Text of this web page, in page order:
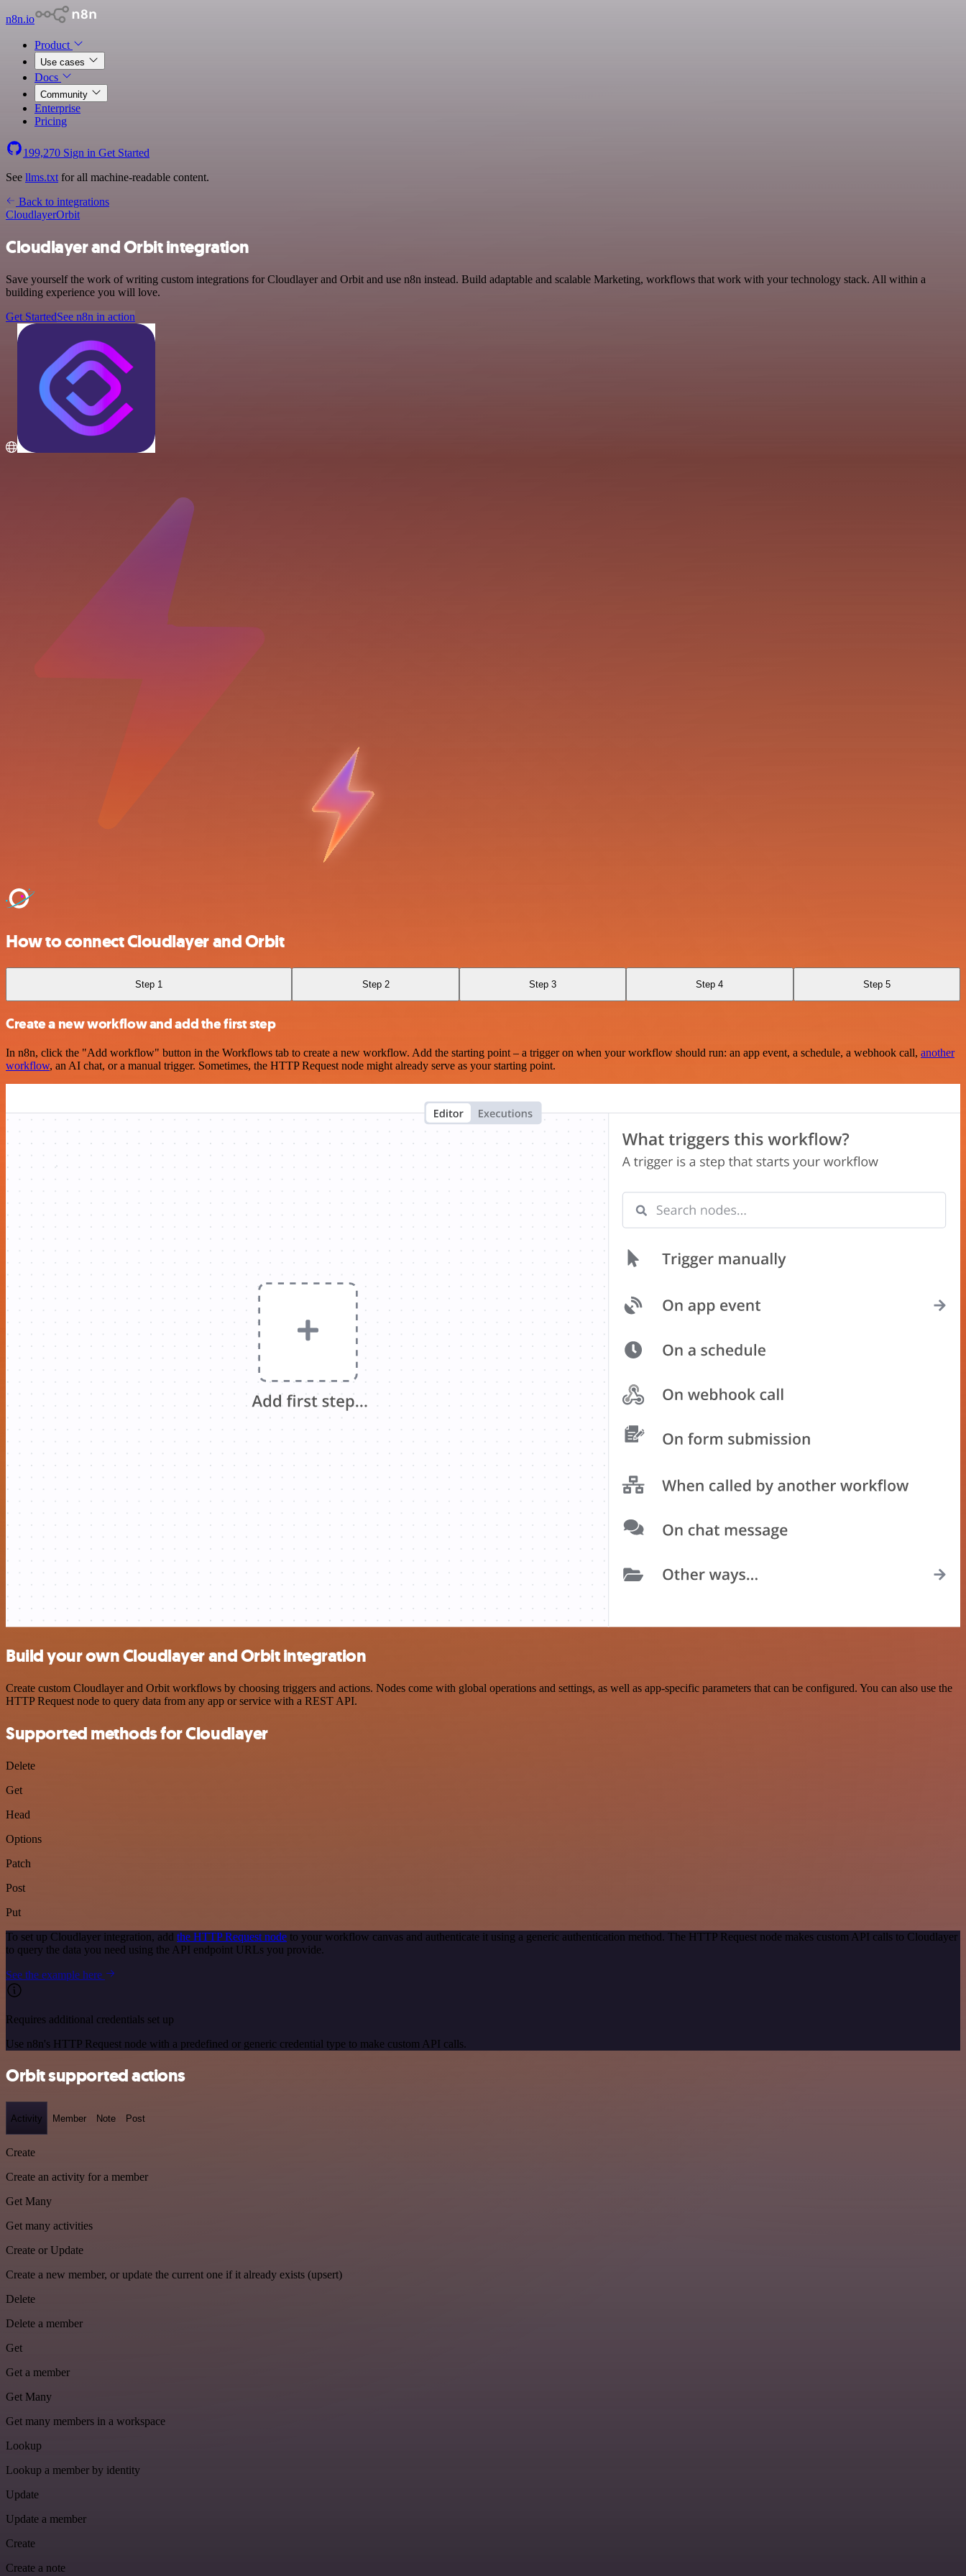
n8n.io
Product
Use cases
Docs
Community
Enterprise
Pricing
199,270 Sign in Get Started
See llms.txt for all machine-readable content.
Back to integrations
CloudlayerOrbit
Cloudlayer and Orbit integration
Save yourself the work of writing custom integrations for Cloudlayer and Orbit and use n8n instead. Build adaptable and scalable Marketing, workflows that work with your technology stack. All within a
building experience you will love.
Get StartedSee n8n in action
How to connect Cloudlayer and Orbit
Step 1 Step 2 Step 3 Step 4 Step 5
Create a new workflow and add the first step
In n8n, click the "Add workflow" button in the Workflows tab to create a new workflow. Add the starting point – a trigger on when your workflow should run: an app event, a schedule, a webhook call, another
workflow, an AI chat, or a manual trigger. Sometimes, the HTTP Request node might already serve as your starting point.
Build your own Cloudlayer and Orbit integration
Create custom Cloudlayer and Orbit workflows by choosing triggers and actions. Nodes come with global operations and settings, as well as app-specific parameters that can be configured. You can also use the
HTTP Request node to query data from any app or service with a REST API.
Supported methods for Cloudlayer
Delete
Get
Head
Options
Patch
Post
Put
To set up Cloudlayer integration, add the HTTP Request node to your workflow canvas and authenticate it using a generic authentication method. The HTTP Request node makes custom API calls to Cloudlayer
to query the data you need using the API endpoint URLs you provide.
See the example here
Requires additional credentials set up
Use n8n's HTTP Request node with a predefined or generic credential type to make custom API calls.
Orbit supported actions
Activity Member Note Post
Create
Create an activity for a member
Get Many
Get many activities
Create or Update
Create a new member, or update the current one if it already exists (upsert)
Delete
Delete a member
Get
Get a member
Get Many
Get many members in a workspace
Lookup
Lookup a member by identity
Update
Update a member
Create
Create a note